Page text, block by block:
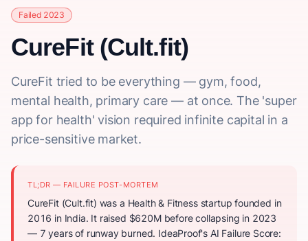
Failed 2023
CureFit (Cult.fit)
CureFit tried to be everything — gym, food,
mental health, primary care — at once. The 'super
app for health' vision required infinite capital in a
price-sensitive market.
TL;DR — FAILURE POST-MORTEM
CureFit (Cult.fit) was a Health & Fitness startup founded in
2016 in India. It raised $620M before collapsing in 2023
— 7 years of runway burned. IdeaProof's AI Failure Score: